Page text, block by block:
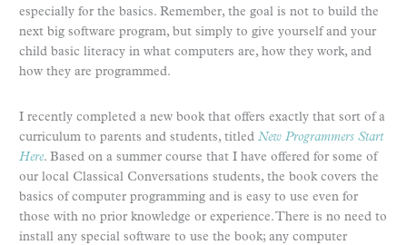
especially for the basics. Remember, the goal is not to build the
next big software program, but simply to give yourself and your
child basic literacy in what computers are, how they work, and
how they are programmed.
I recently completed a new book that offers exactly that sort of a
curriculum to parents and students, titled New Programmers Start
Here. Based on a summer course that I have offered for some of
our local Classical Conversations students, the book covers the
basics of computer programming and is easy to use even for
those with no prior knowledge or experience. There is no need to
install any special software to use the book; any computer